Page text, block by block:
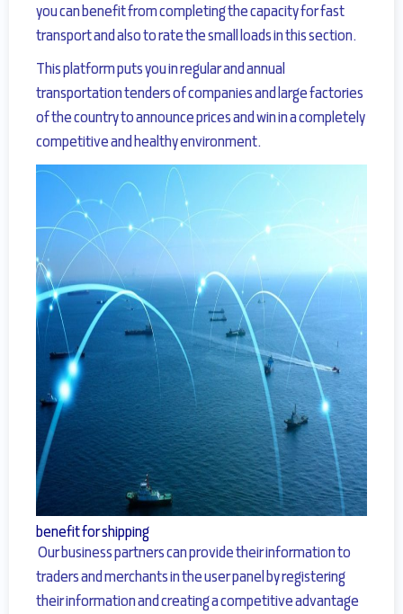
you can benefit from completing the capacity for fast
transport and also to rate the small loads in this section.
This platform puts you in regular andannual
transportation tenders of companies and large factories
of the country to announce pricesand win in a completely
competitive and healthy environment.
benefit for shipping
Our business partners can provide their information to
traders andmerchants in the user panel by registering
their information and creating a competitive advantage